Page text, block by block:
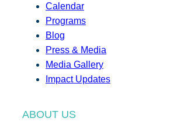
Calendar
Programs
Blog
Press & Media
Media Gallery
Impact Updates
ABOUT US